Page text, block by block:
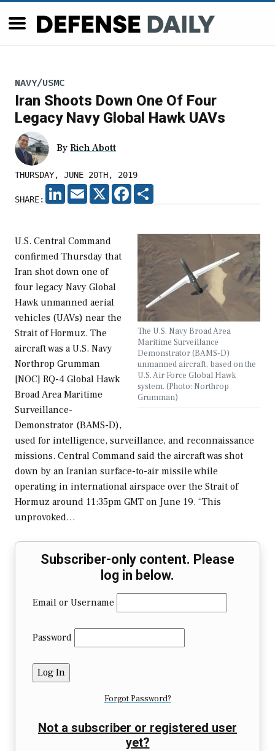
NAVY/USMC
Iran Shoots Down One Of Four
Legacy Navy Global Hawk UAVs
By Rich Abott
THURSDAY, JUNE 20TH, 2019
SHARE:
LINKEDIN
EMAIL X FACEBOOK
The U.S. Navy Broad Area
Maritime Surveillance
Demonstrator (BAMS-D)
unmanned aircraft, based on the
U.S. Air Force Global Hawk
system. (Photo: Northrop
Grumman)
U.S. Central Command
confirmed Thursday that
Iran shot down one of
four legacy Navy Global
Hawk unmanned aerial
vehicles (UAVs) near the
Strait of Hormuz. The
aircraft was a U.S. Navy
Northrop Grumman
[NOC] RQ-4 Global Hawk
Broad Area Maritime
Surveillance-
Demonstrator (BAMS-D),
used for intelligence, surveillance, and reconnaissance
missions. Central Command said the aircraft was shot
down by an Iranian surface-to-air missile while
operating in international airspace over the Strait of
Hormuz around 11:35pm GMT on June 19. “This
unprovoked…
Subscriber-only content. Please
log in below.
Email or Username
Password
Forgot Password?
Not a subscriber or registered user
yet?